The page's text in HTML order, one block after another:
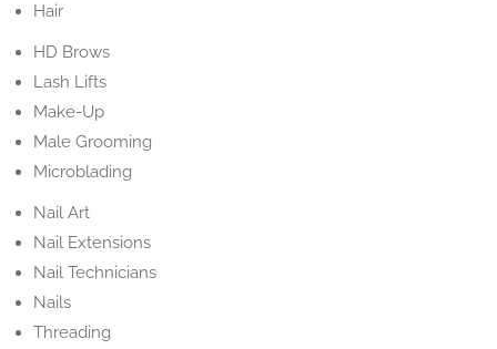
Hair
HD Brows
Lash Lifts
Make-Up
Male Grooming
Microblading
Nail Art
Nail Extensions
Nail Technicians
Nails
Threading